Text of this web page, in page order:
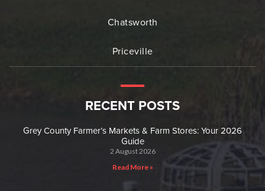
Chatsworth
Priceville
RECENT POSTS
Grey County Farmer’s Markets & Farm Stores: Your 2026
Guide
2 August 2026
Read More »